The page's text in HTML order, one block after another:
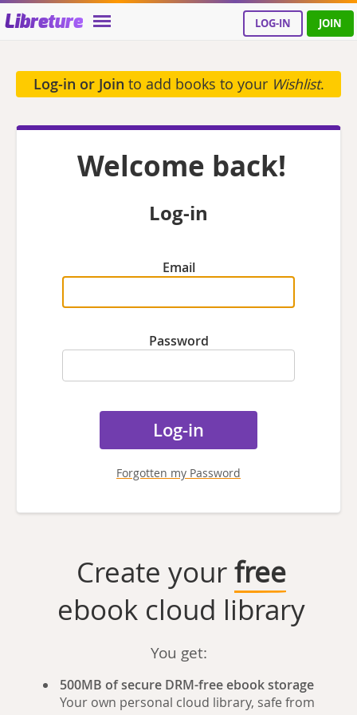
Libreture LOG-IN JOIN
Log-in or Join to add books to your Wishlist.
Welcome back!
Log-in
Email
Password
Forgotten my Password
Create yourfree
ebook cloud library
You get:
500MB of secure DRM-free ebook storage
Your own personal cloud library, safe from